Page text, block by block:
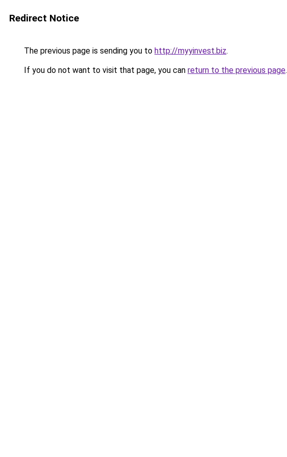
Redirect Notice
The previous page is sending you to http://myyinvest.biz.
If you do not want to visit that page, you can return to the previous page.